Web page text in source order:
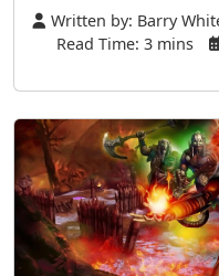
Written by: Barry
Read Time: 3 mins